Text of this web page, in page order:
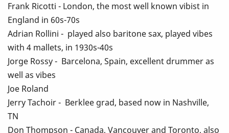
Frank Ricotti - London, the most well known vibist in
England in 60s-70s
Adrian Rollini - played also baritone sax, played vibes
with 4 mallets, in 1930s-40s
Jorge Rossy - Barcelona, Spain, excellent drummer as
well as vibes
Joe Roland
Jerry Tachoir - Berklee grad, based now in Nashville,
TN
Don Thompson - Canada, Vancouver and Toronto, also